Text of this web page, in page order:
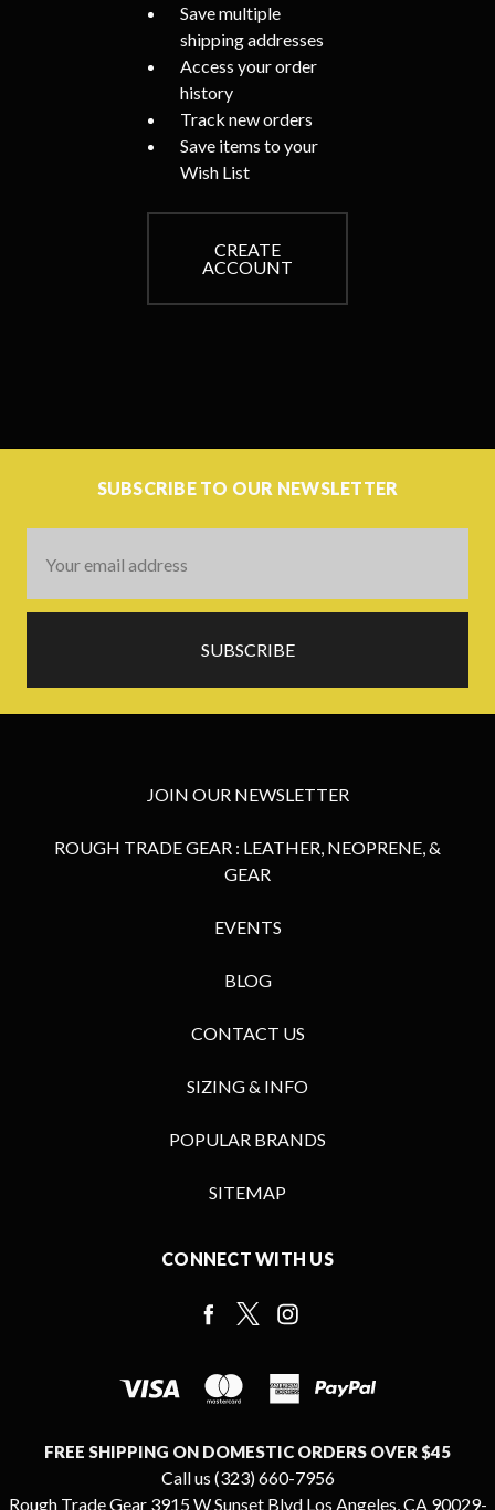
Save multiple
shipping addresses
Access your order
history
Track new orders
Save items to your
Wish List
CREATE
ACCOUNT
SUBSCRIBE TO OUR NEWSLETTER
Address
JOIN OUR NEWSLETTER
ROUGH TRADE GEAR : LEATHER, NEOPRENE, &
GEAR
EVENTS
BLOG
CONTACT US
SIZING & INFO
POPULAR BRANDS
SITEMAP
CONNECT WITH US
FREE SHIPPING ON DOMESTIC ORDERS OVER $45
Call us (323) 660-7956
Rough Trade Gear 3915 W Sunset Blvd Los Angeles, CA 90029-